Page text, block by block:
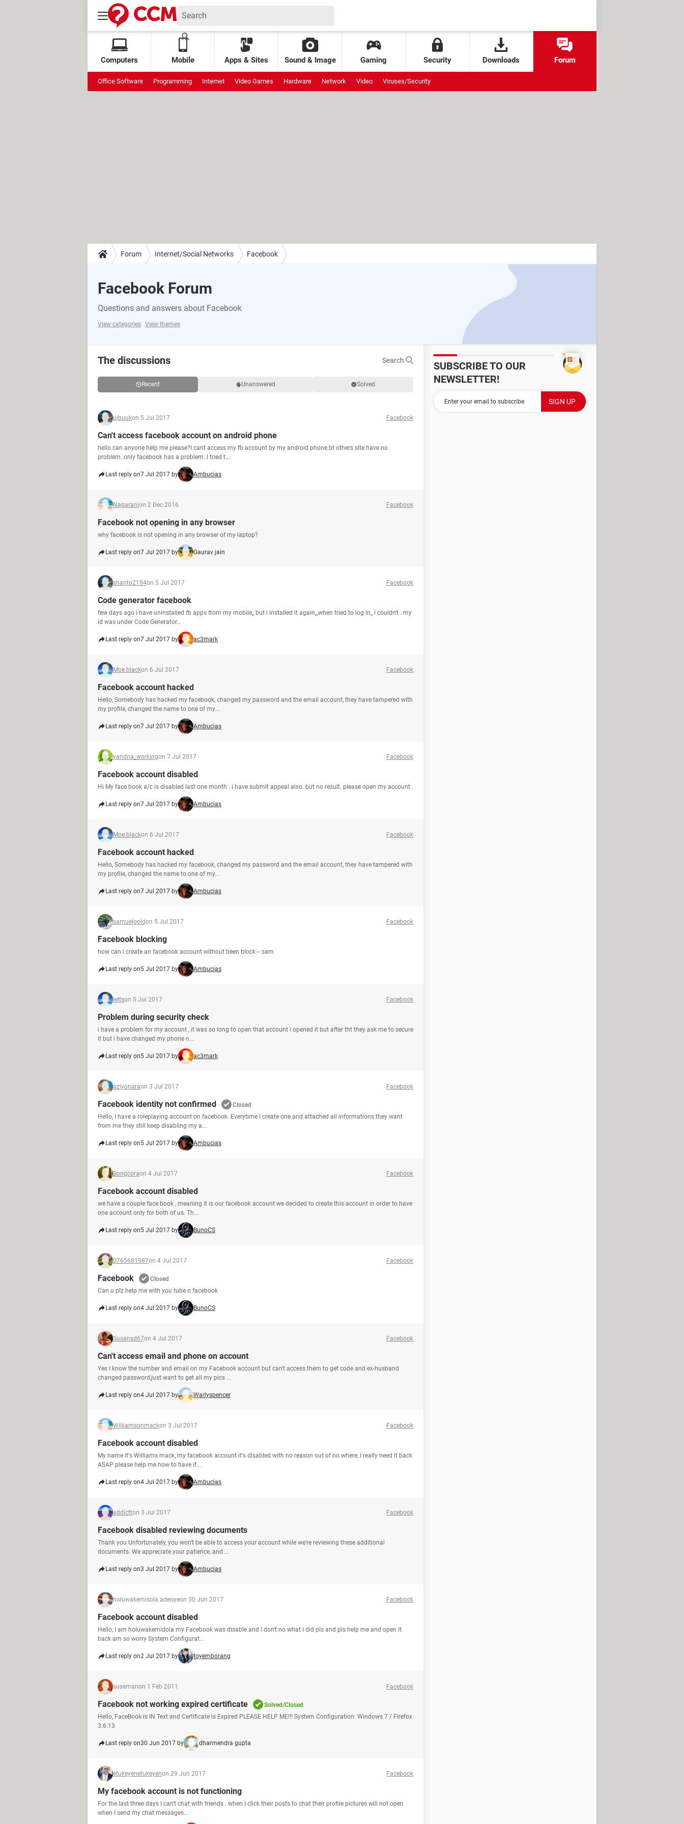
Computers Mobile Apps & Sites Sound & Image Gaming Security Downloads Forum
Office Software Programming Internet Video Games Hardware Network Video Viruses/Security
Forum Internet/Social Networks Facebook
Facebook Forum
Questions and answers about Facebook
View categories View themes
The discussions Search
Recent Unanswered Solved
ujbuukon 5 Jul 2017 Facebook
Can't access facebook account on android phone
hello can anyone help me please?I cant access my fb account by my android phone.bt others site have no
problem..only facebook has a problem..I tried t...
Last reply on7 Jul 2017 by Ambucias
Nagaranion 2 Dec 2016 Facebook
Facebook not opening in any browser
why facebook is not opening in any browser of my laptop?
Last reply on7 Jul 2017 by Gaurav jain
shanto2194on 5 Jul 2017 Facebook
Code generator facebook
few days ago i have uninstalled fb apps from my mobile,, but i installed it again,,,when tried to log in,, i couldn't . my
id was under Code Generator...
Last reply on7 Jul 2017 by ac3mark
Moe.blackon 6 Jul 2017 Facebook
Facebook account hacked
Hello, Somebody has hacked my facebook, changed my password and the email account, they have tampered with
my profile, changed the name to one of my...
Last reply on7 Jul 2017 by Ambucias
vandna_workingon 7 Jul 2017 Facebook
Facebook account disabled
Hi My face book a/c is disabled last one month . i have submit appeal also. but no result. please open my account .
Last reply on7 Jul 2017 by Ambucias
Moe.blackon 6 Jul 2017 Facebook
Facebook account hacked
Hello, Somebody has hacked my facebook, changed my password and the email account, they have tampered with
my profile, changed the name to one of my...
Last reply on7 Jul 2017 by Ambucias
samuelgoldon 5 Jul 2017 Facebook
Facebook blocking
how can i create an facebook account without been block -- sam
Last reply on5 Jul 2017 by Ambucias
ieltson 5 Jul 2017 Facebook
Problem during security check
i have a problem for my account , it was so long to open that account i opened it but after tht they ask me to secure
it but i have changed my phone n...
Last reply on5 Jul 2017 by ac3mark
aziyonaraon 3 Jul 2017 Facebook
Facebook identity not confirmed
Closed
Hello, I have a roleplaying account on facebook. Everytime I create one and attached all informations they want
from me they still keep disabling my a...
Last reply on5 Jul 2017 by Ambucias
Bongcoraon 4 Jul 2017 Facebook
Facebook account disabled
we have a couple face book , meaning it is our facebook account we decided to create this account in order to have
one account only for both of us. Th...
Last reply on5 Jul 2017 by BunoCS
0765681987on 4 Jul 2017 Facebook
Facebook
Closed
Can u plz help me with you tube n facebook
Last reply on4 Jul 2017 by BunoCS
Susansd67on 4 Jul 2017 Facebook
Can't access email and phone on account
Yes I know the number and email on my Facebook account but can't access them to get code and ex-husband
changed password,just want to get all my pics ...
Last reply on4 Jul 2017 by Warlyspencer
Williamsonmackon 3 Jul 2017 Facebook
Facebook account disabled
My name it's Williams mack, my facebook account it's disabled with no reason out of no where, I really need it back
ASAP please help me how to have if...
Last reply on4 Jul 2017 by Ambucias
addictton 3 Jul 2017 Facebook
Facebook disabled reviewing documents
Thank you Unfortunately, you won't be able to access your account while we're reviewing these additional
documents. We appreciate your patience, and ...
Last reply on3 Jul 2017 by Ambucias
holuwakemisola adeoyeon 30 Jun 2017 Facebook
Facebook account disabled
Hello, I am holuwakemidola my Facebook was disable and I don't no what I did pls and pls help me and open it
back am so worry System Configurat...
Last reply on2 Jul 2017 by toyemborang
susemanon 1 Feb 2011 Facebook
Facebook not working expired certificate
Solved/Closed
Hello, FaceBook is IN Text and Certificate is Expired PLEASE HELP ME!!! System Configuration: Windows 7 / Firefox
3.6.13
Last reply on30 Jun 2017 by dharmendra gupta
etukeyenetukeyenon 29 Jun 2017 Facebook
My facebook account is not functioning
For the last three days I can't chat with friends . when I click their posts to chat their profile pictures will not open
when I send my chat messages...
SUBSCRIBE TO OUR
NEWSLETTER!